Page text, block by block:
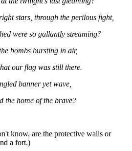
stars, through the perilous fight,
were so gallantly streaming?
bombs bursting in air,
our flag was still there.
banner yet wave,
the home of the brave?
know, are the protective walls or
a fort.)